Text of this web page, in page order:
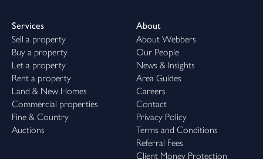
Services
Sell a property
Buy a property
Let a property
Rent a property
Land & New Homes
Commercial properties
Fine & Country
Auctions
About
About Webbers
Our People
News & Insights
Area Guides
Careers
Contact
Privacy Policy
Terms and Conditions
Referral Fees
Client Money Protection